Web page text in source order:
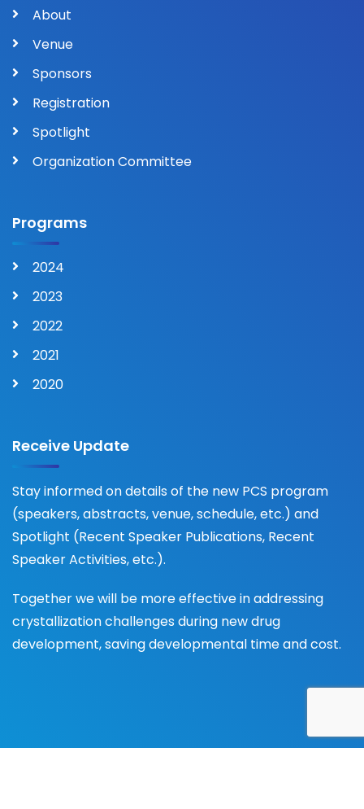
About
Venue
Sponsors
Registration
Spotlight
Organization Committee
Programs
2024
2023
2022
2021
2020
Receive Update
Stay informed on details of the new PCS program
(speakers, abstracts, venue, schedule, etc.) and
Spotlight (Recent Speaker Publications, Recent
Speaker Activities, etc.).
Together we will be more effective in addressing
crystallization challenges during new drug
development, saving developmental time and cost.